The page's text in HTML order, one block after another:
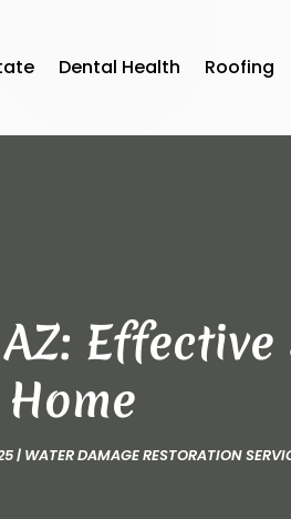
Dental Health Roofing
Home
| WATER DAMAGE RESTORATION